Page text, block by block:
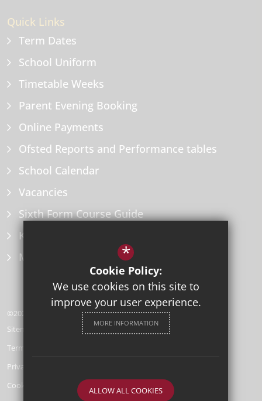
Quick Links
Term Dates
School Uniform
Timetable Weeks
Parent Evening Booking
Online Payments
Ofsted Reports and Performance tables
School Calendar
Vacancies
Sixth Form Course Guide
Key Information Policies
Microsoft Office
©2026 Herne Bay High School
Sitemap
Terms of Use
Privacy Policy
Cookie Usage
*
Cookie Policy:
We use cookies on this site to
improve your user experience.
MORE INFORMATION
ALLOW ALL COOKIES